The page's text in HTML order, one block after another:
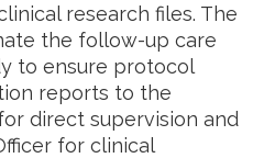
research files. The
the follow-up care
to ensure protocol
reports to the
direct supervision and
for clinical